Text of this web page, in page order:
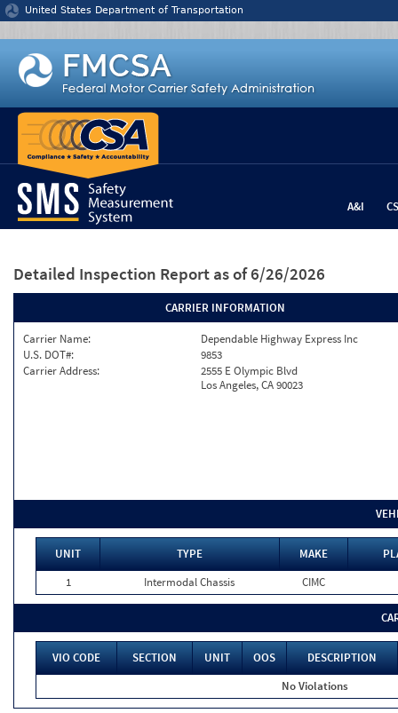
Jump to content
United States Department of Transportation
A&I
Detailed Inspection Report as of 6/26/2026
CARRIER INFORMATION
Carrier Name:
Dependable Highway Express Inc
U.S. DOT#:
9853
Carrier Address:
2555 E Olympic Blvd
Los Angeles, CA 90023
UNIT TYPE MAKE
1
Intermodal Chassis CIMC
VIO CODE SECTION UNIT OOS
DESCRIPTION
No Violations